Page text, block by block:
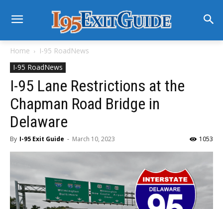
Home
I-95 RoadNews
I-95 RoadNews
I-95 Lane Restrictions at the
Chapman Road Bridge in
Delaware
By I-95 Exit Guide - March 10, 2023 1053